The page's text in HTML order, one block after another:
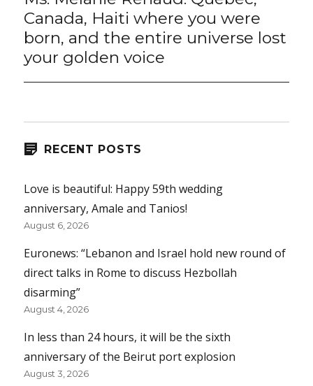
Canada, Haiti where you were
born, and the entire universe lost
your golden voice
RECENT POSTS
Love is beautiful: Happy 59th wedding
anniversary, Amale and Tanios!
August 6, 2026
Euronews: “Lebanon and Israel hold new round of
direct talks in Rome to discuss Hezbollah
disarming”
August 4, 2026
In less than 24 hours, it will be the sixth
anniversary of the Beirut port explosion
August 3, 2026